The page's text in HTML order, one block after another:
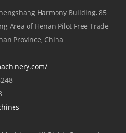
Harmony Building, 85
Area of ​​Henan Pilot Free Trade
Province, China